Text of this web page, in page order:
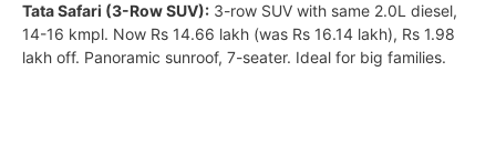
Tata Safari (3-Row SUV): 3-row SUV with same 2.0L diesel,
14-16 kmpl. Now Rs 14.66 lakh (was Rs 16.14 lakh), Rs 1.98
lakh off. Panoramic sunroof, 7-seater. Ideal for big families.